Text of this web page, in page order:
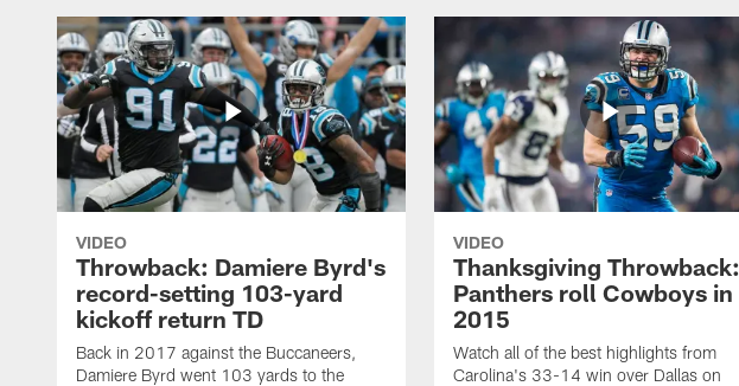
VIDEO
Throwback: Damiere Byrd's
record-setting 103-yard
kickoff return TD
Back in 2017 against the Buccaneers,
Damiere Byrd went 103 yards to the
VIDEO
Thanksgiving Throwback:
Panthers roll Cowboys in
2015
Watch all of the best highlights from
Carolina's 33-14 win over Dallas on